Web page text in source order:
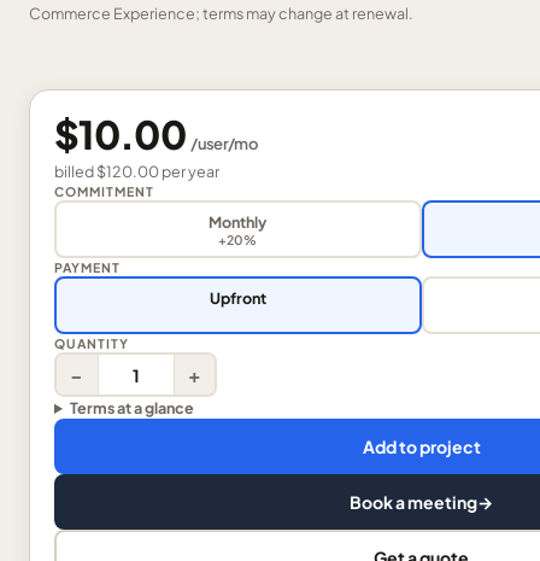
Commerce Experience; terms may change at renewal.
$10.00 /user/mo
billed$120.00peryear
COMMITMENT
Monthly
+20%
PAYMENT
Upfront
QUANTITY
− +
Terms at a glance
Add to project
Book a meeting→